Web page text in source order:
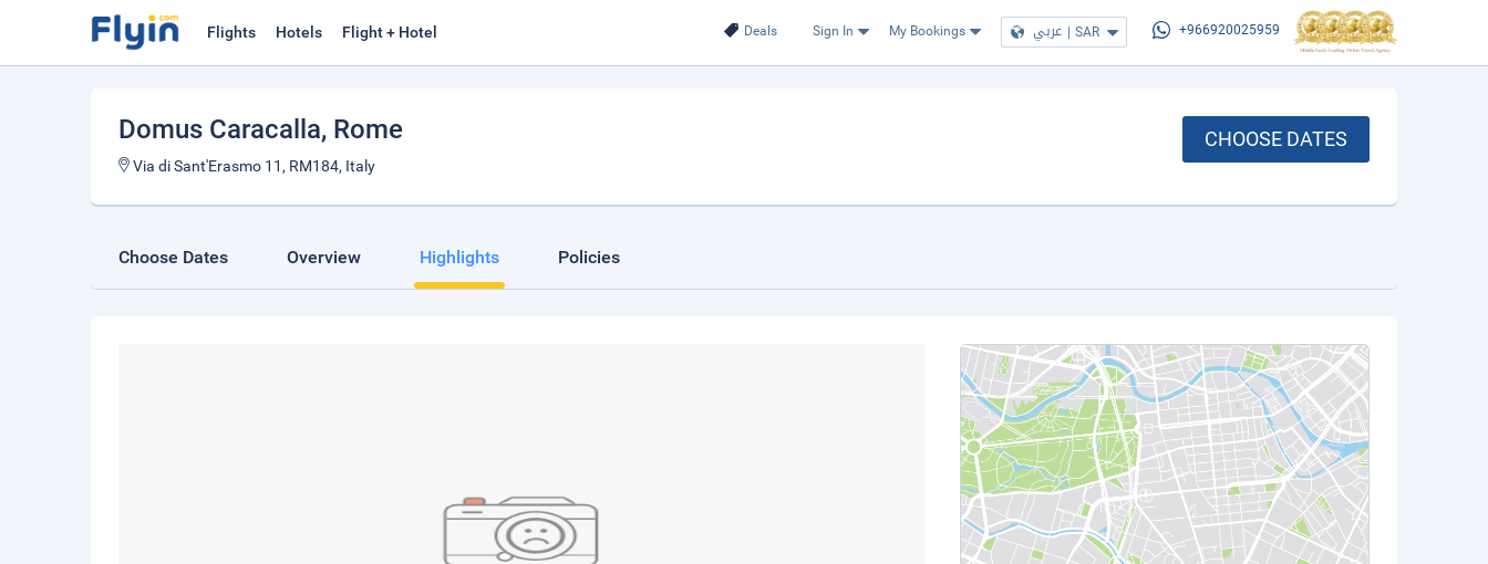
Deals Sign In My Bookings عربي | SAR +966920025959
Flights Hotels Flight + Hotel
Domus Caracalla, Rome
Via di Sant'Erasmo 11, RM184, Italy
CHOOSE DATES
Choose Dates Overview Highlights Policies